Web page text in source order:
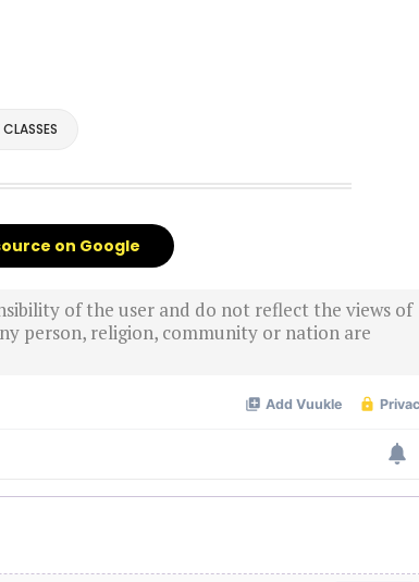
on Google
of the user and do not reflect the views of
person, religion, community or nation are